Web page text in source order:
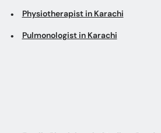
Physiotherapist in Karachi
Pulmonologist in Karachi